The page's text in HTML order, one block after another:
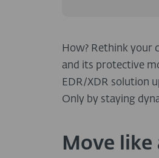
How? Rethink your
and its protective
EDR/XDR solution
Only by staying
Move